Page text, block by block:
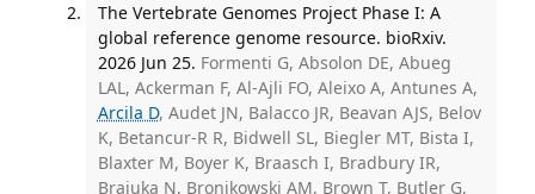
The Vertebrate Genomes Project Phase I: A
global reference genome resource. bioRxiv.
2026 Jun 25. Formenti G, Absolon DE, Abueg
LAL, Ackerman F, Al-Ajli FO, Aleixo A, Antunes A,
Arcila D, Audet JN, Balacco JR, Beavan AJS, Belov
K, Betancur-R R, Bidwell SL, Biegler MT, Bista I,
Blaxter M, Boyer K, Braasch I, Bradbury IR,
Brajuka N, Bronikowski AM, Brown T, Butler G,